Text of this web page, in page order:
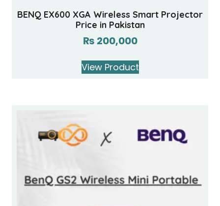
BENQ EX600 XGA Wireless Smart Projector
Price in Pakistan
₨ 200,000
View Product